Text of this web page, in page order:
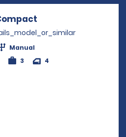
Manual
3 4